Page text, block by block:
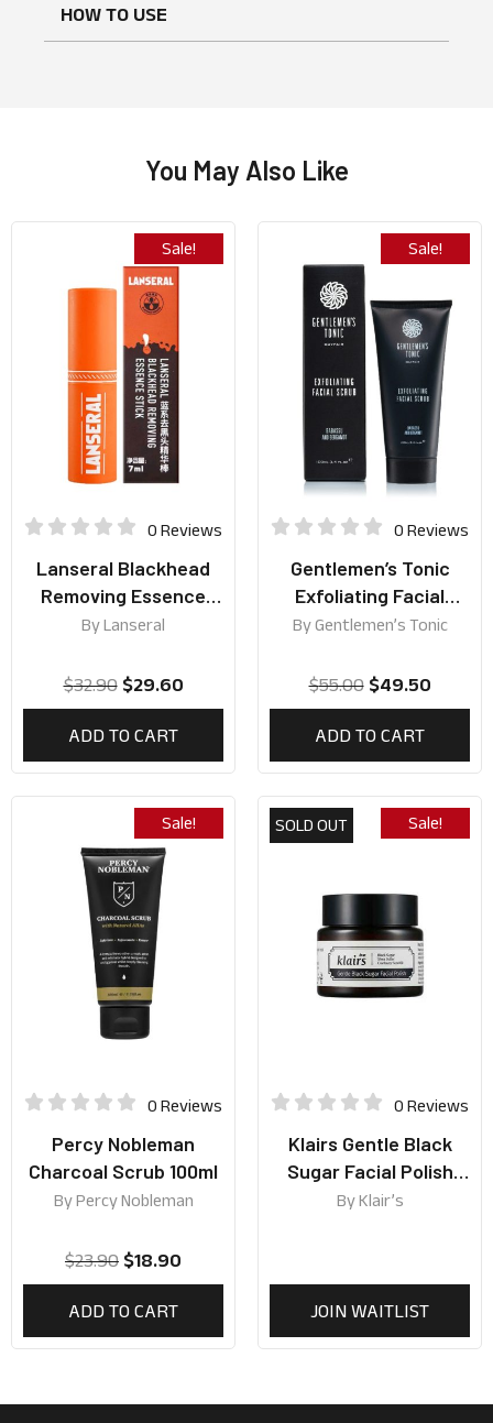
HOW TO USE
You May Also Like
Sale!
0 Reviews
Lanseral Blackhead
Removing Essence
Stick 7ml
ByLanseral
$32.90 $29.60
ADD TO CART
Sale!
0 Reviews
Gentlemen’s Tonic
Exfoliating Facial
Scrub 100ml
ByGentlemen’s Tonic
$55.00 $49.50
ADD TO CART
Sale!
0 Reviews
Percy Nobleman
Charcoal Scrub 100ml
ByPercy Nobleman
$23.90 $18.90
ADD TO CART
Sale!
SOLD OUT
0 Reviews
Klairs Gentle Black
Sugar Facial Polish
110g
ByKlair’s
JOIN WAITLIST